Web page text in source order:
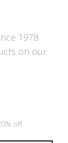
1978.
on our
off